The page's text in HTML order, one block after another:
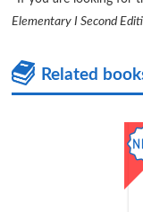
Elementary I Second
Related